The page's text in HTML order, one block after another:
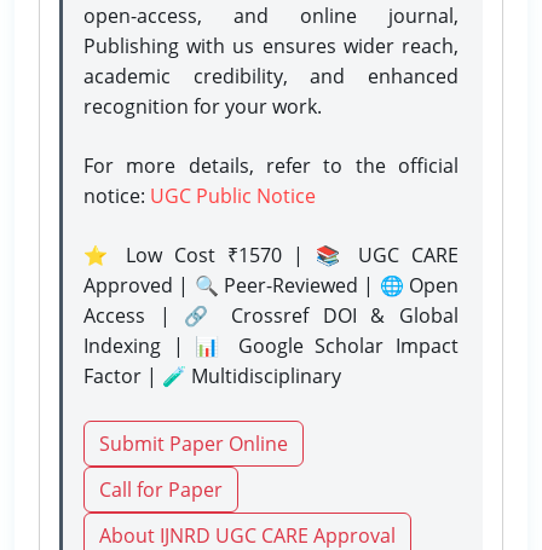
open-access, and online journal,
Publishing with us ensures wider reach,
academic credibility, and enhanced
recognition for your work.
For more details, refer to the official
notice: UGC Public Notice
⭐ Low Cost ₹1570 | 📚 UGC CARE
Approved | 🔍 Peer-Reviewed | 🌐 Open
Access | 🔗 Crossref DOI & Global
Indexing | 📊 Google Scholar Impact
Factor | 🧪 Multidisciplinary
Submit Paper Online
Call for Paper
About IJNRD UGC CARE Approval